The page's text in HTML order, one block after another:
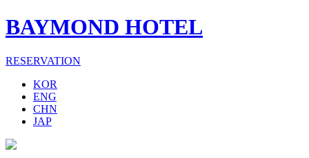
BAYMOND HOTEL
RESERVATION
KOR
ENG
CHN
JAP